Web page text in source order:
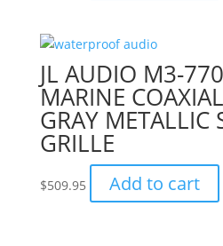
JL AUDIO M3-
MARINE
GRAY METALLIC
GRILLE
$509.95 Add to cart